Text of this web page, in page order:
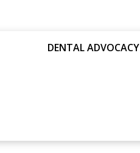
DENTAL ADVOCACY